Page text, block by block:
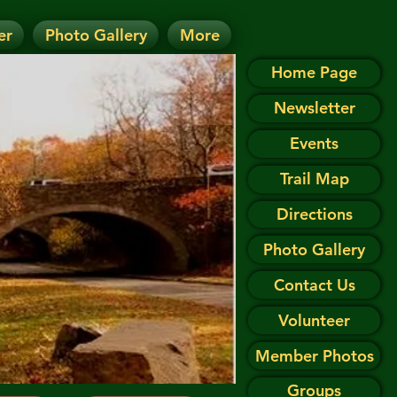
Photo Gallery More
on the Events page.
Home Page
Newsletter
Events
Trail Map
Directions
Photo Gallery
Contact Us
Volunteer
Member Photos
Groups